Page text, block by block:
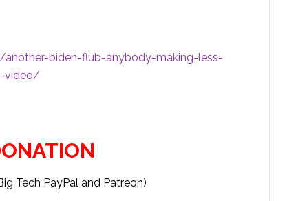
biden-flub-anybody-making-less-
video/
Tech PayPal and Patreon)